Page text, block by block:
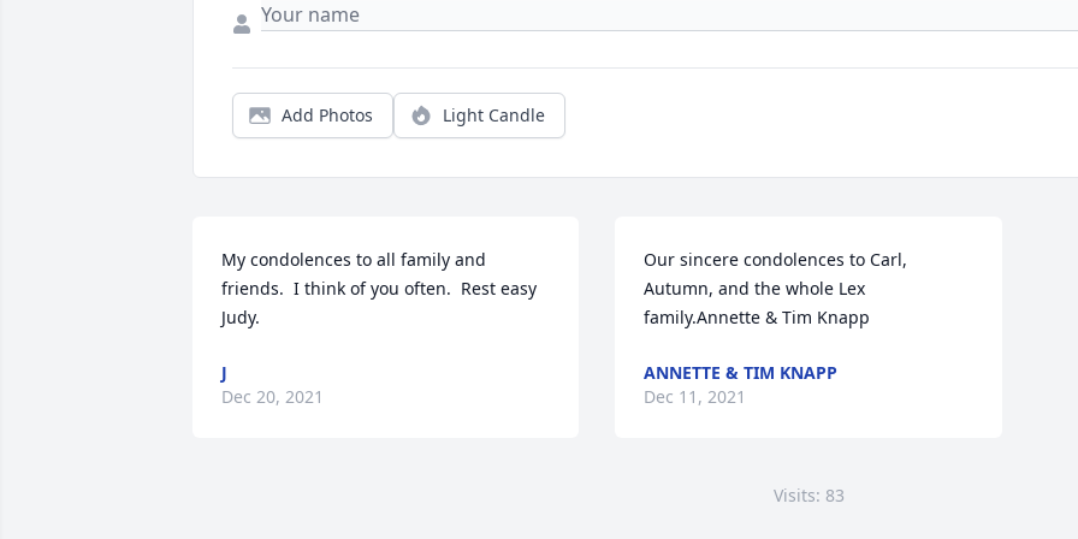
Add Photos Light Candle
My condolences to all family and
friends.  I think of you often.  Rest easy
Judy.
J
Dec 20, 2021
Our sincere condolences to Carl,
Autumn, and the whole Lex
family.Annette & Tim Knapp
ANNETTE & TIM KNAPP
Dec 11, 2021
Visits: 83